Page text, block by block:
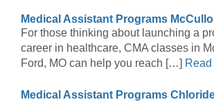
Medical Assistant Programs
For those thinking about launching a
career in healthcare, CMA classes in
Ford, MO can help you reach […]
Medical Assistant Programs